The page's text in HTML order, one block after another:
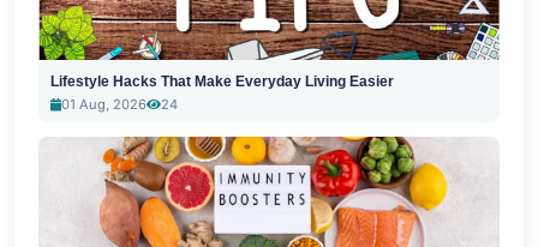
Lifestyle Hacks That Make Everyday Living Easier
01 Aug, 2026
24